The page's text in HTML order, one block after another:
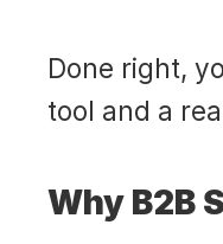
Done right,
tool and a
Why B2B